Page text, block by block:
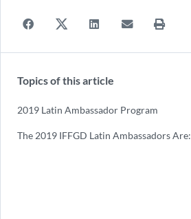
Topics of this article
2019 Latin Ambassador Program
The 2019 IFFGD Latin Ambassadors Are: